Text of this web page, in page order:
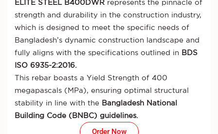
ELITE STEEL B400DWR represents the pinnacle of
strength and durability in the construction industry,
which is designed to meet the specific needs of
Bangladesh’s dynamic construction landscape and
fully aligns with the specifications outlined in BDS
ISO 6935-2:2016.
This rebar boasts a Yield Strength of 400
megapascals (MPa), ensuring optimal structural
stability in line with the Bangladesh National
Building Code (BNBC) guidelines.
Order Now